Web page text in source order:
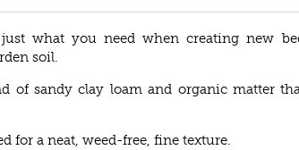
what you need when creating new
soil.
of sandy clay loam and organic matter
for a neat, weed-free, fine texture.